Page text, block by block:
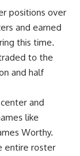
positions over
and earned
this time.
to the
and half
and
like
Worthy.
entire roster